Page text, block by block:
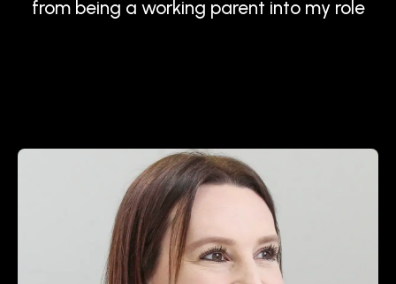
from being a working parent into my role